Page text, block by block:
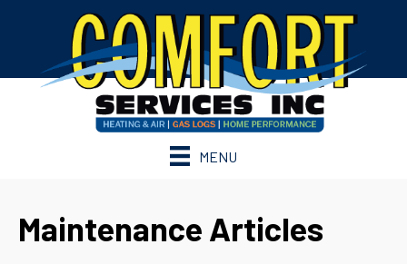
MENU
Maintenance Articles